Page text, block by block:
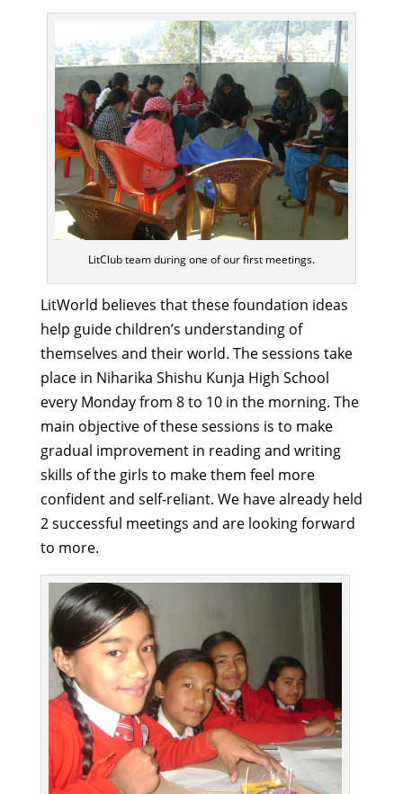
LitClub team during one of our first meetings.
LitWorld believes that these foundation ideas
help guide children’s understanding of
themselves and their world. The sessions take
place in Niharika Shishu Kunja High School
every Monday from 8 to 10 in the morning. The
main objective of these sessions is to make
gradual improvement in reading and writing
skills of the girls to make them feel more
confident and self-reliant. We have already held
2 successful meetings and are looking forward
to more.